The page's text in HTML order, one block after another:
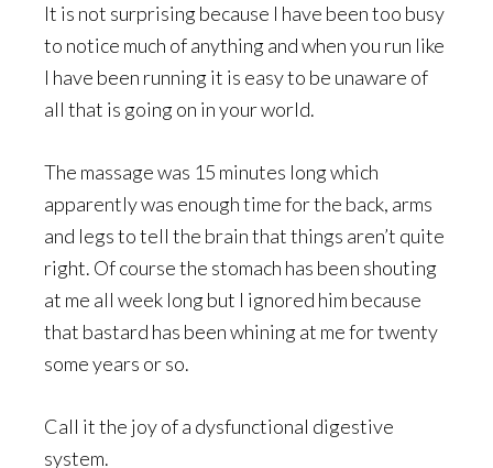
It is not surprising because I have been too busy
to notice much of anything and when you run like
I have been running it is easy to be unaware of
all that is going on in your world.
The massage was 15 minutes long which
apparently was enough time for the back, arms
and legs to tell the brain that things aren’t quite
right. Of course the stomach has been shouting
at me all week long but I ignored him because
that bastard has been whining at me for twenty
some years or so.
Call it the joy of a dysfunctional digestive
system.